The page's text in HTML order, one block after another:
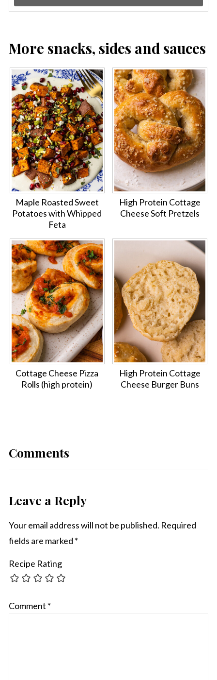
More snacks, sides and sauces
Maple Roasted Sweet
Potatoes with Whipped
Feta
High Protein Cottage
Cheese Soft Pretzels
Cottage Cheese Pizza
Rolls (high protein)
High Protein Cottage
Cheese Burger Buns
Comments
Leave a Reply
Your email address will not be published. Required
fields are marked *
Recipe Rating
Comment *